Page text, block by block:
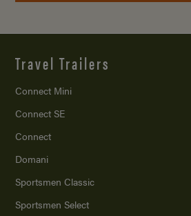
Travel Trailers
Connect Mini
Connect SE
Connect
Domani
Sportsmen Classic
Sportsmen Select